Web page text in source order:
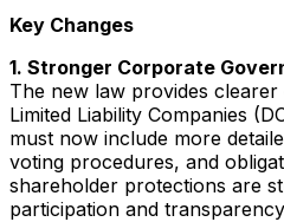
Key Changes
1. Stronger Corporate
The new law provides
Limited Liability Companies
must now include more
voting procedures, and
shareholder protections are
participation and